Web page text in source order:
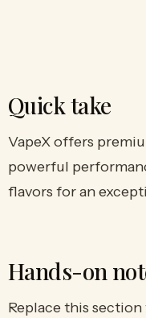
Quick take
VapeX offers
powerful
flavors for an
Hands-on
Replace this